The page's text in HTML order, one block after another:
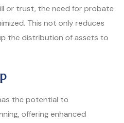
or trust, the need for probate
This not only reduces
the distribution of assets to
the potential to
offering enhanced